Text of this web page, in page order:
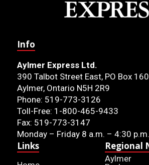
Info
Aylmer Express Ltd.
390 Talbot Street East, PO Box 160
Aylmer, Ontario N5H 2R9
Phone: 519-773-3126
Toll-Free: 1-800-465-9433
Fax: 519-773-3147
Monday – Friday 8 a.m. – 4:30 p.m.
Links Regional
Aylmer